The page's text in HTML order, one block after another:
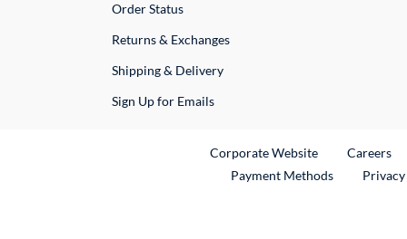
Order Status
Returns & Exchanges
Shipping & Delivery
Sign Up for Emails
Corporate WebsiteExternal Link
Careers
Payment Methods